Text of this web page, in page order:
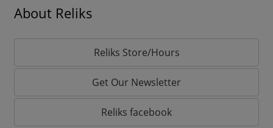
About Reliks
Reliks Store/Hours
Get Our Newsletter
Reliks facebook